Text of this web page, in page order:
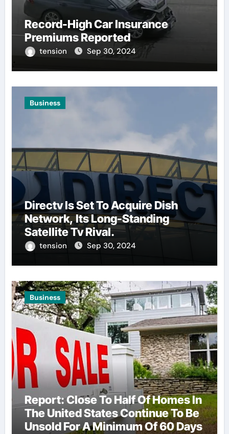
Record-High Car Insurance
Premiums Reported
tension Sep 30, 2024
Business
Directv Is Set To Acquire Dish
Network, Its Long-Standing
Satellite Tv Rival.
tension Sep 30, 2024
Business
Report: Close To Half Of Homes In
The United States Continue To Be
Unsold For A Minimum Of 60 Days